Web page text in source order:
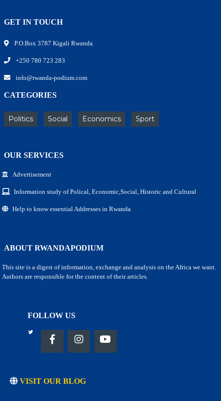
GET IN TOUCH
P.O.Box 3787 Kigali Rwanda
+250 780 723 283
info@rwanda-podium.com
CATEGORIES
Politics Social Economics Sport
OUR SERVICES
Advertisement
Information study of Polical, Economic,Social, Historic and Cultural
Help to know essential Addresses in Rwanda
ABOUT RWANDAPODIUM
This site is a digest of information, exchange and analysis on the Africa we want.
Authors are responsible for the content of their articles.
FOLLOW US
VISIT OUR BLOG